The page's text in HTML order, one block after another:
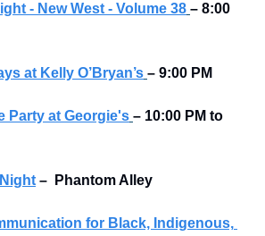
- New West - Volume 38 – 8:00
at Kelly O’Bryan’s – 9:00 PM
Party at Georgie's – 10:00 PM to
– Phantom Alley
for Black, Indigenous,